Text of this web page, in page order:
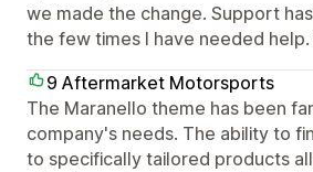
we made the change. Support
the few times I have needed
9 Aftermarket Motorsports
The Maranello theme has been
company's needs. The ability to
to specifically tailored products